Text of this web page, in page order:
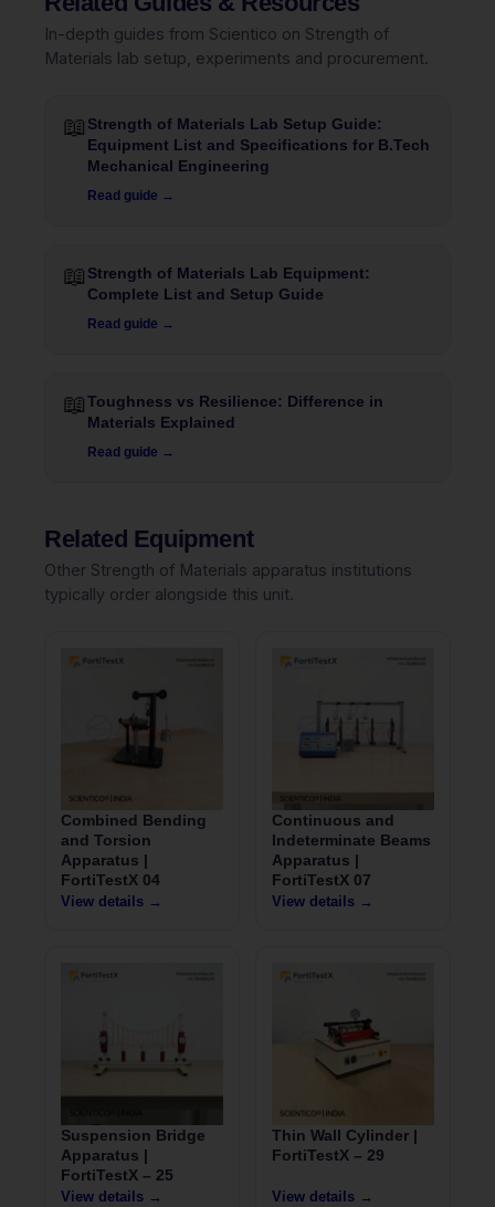
In-depth guides from Scientico on Strength of
Materials lab setup, experiments and procurement.
📖 Strength of Materials Lab Setup Guide:
Equipment List and Specifications for B.Tech
Mechanical Engineering
Read guide →
📖 Strength of Materials Lab Equipment:
Complete List and Setup Guide
Read guide →
📖Toughness vs Resilience: Difference in
Materials Explained
Read guide →
Related Equipment
Other Strength of Materials apparatus institutions
typically order alongside this unit.
Combined Bending
and Torsion
Apparatus |
FortiTestX 04
View details →
Continuous and
Indeterminate Beams
Apparatus |
FortiTestX 07
View details →
Suspension Bridge
Apparatus |
FortiTestX – 25
View details →
Thin Wall Cylinder |
FortiTestX – 29
View details →